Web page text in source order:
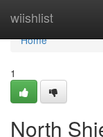
wiishlist
Home
Home
1
North